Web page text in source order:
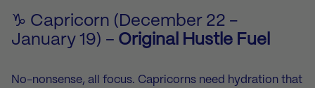
♑ Capricorn (December 22 -
January 19) – Original Hustle Fuel
No-nonsense, all focus. Capricorns need hydration that